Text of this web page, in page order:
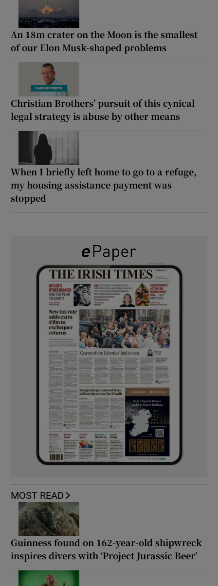
An 18m crater on the Moon is the smallest
of our Elon Musk-shaped problems
Christian Brothers’ pursuit of this cynical
legal strategy is abuse by other means
When I briefly left home to go to a refuge,
my housing assistance payment was
stopped
MOST READ
Guinness found on 162-year-old shipwreck
inspires divers with ‘Project Jurassic Beer’